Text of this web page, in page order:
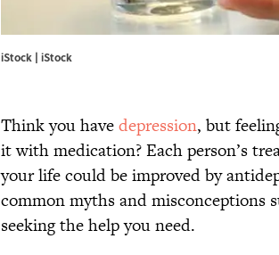
iStock | iStock
Think you havedepression, but
it with medication? Each person’s
your life could be improved by
common myths and misconceptions
seeking the help you need.